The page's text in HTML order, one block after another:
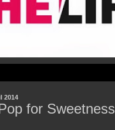
2014
for Sweetness